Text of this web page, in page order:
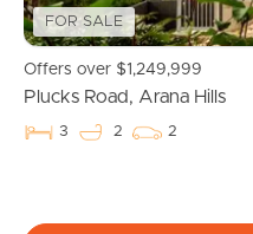
Buying &
Properties For Sale
FOR SALE
Offers over $1,249,999
Plucks Road, Arana Hills
3 2 2